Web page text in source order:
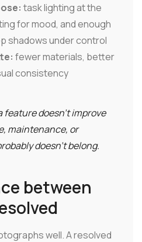
task lighting at the
for mood, and enough
shadows under control
fewer materials, better
consistency
feature doesn't improve
maintenance, or
doesn't belong.
between
well. A resolved